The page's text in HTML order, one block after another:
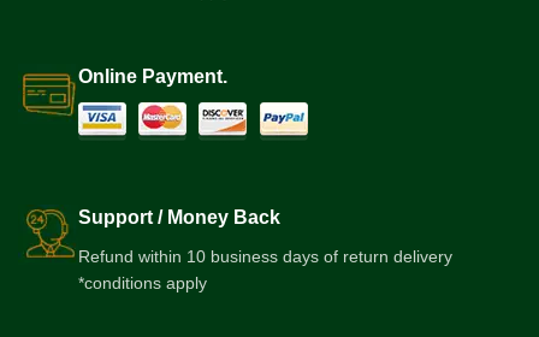
Online Payment.
Support / Money Back
Refund within 10 business days of return delivery
*conditions apply